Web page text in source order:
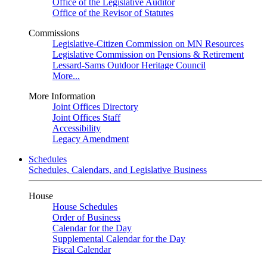
Office of the Legislative Auditor
Office of the Revisor of Statutes
Commissions
Legislative-Citizen Commission on MN Resources
Legislative Commission on Pensions & Retirement
Lessard-Sams Outdoor Heritage Council
More...
More Information
Joint Offices Directory
Joint Offices Staff
Accessibility
Legacy Amendment
Schedules
Schedules, Calendars, and Legislative Business
House
House Schedules
Order of Business
Calendar for the Day
Supplemental Calendar for the Day
Fiscal Calendar